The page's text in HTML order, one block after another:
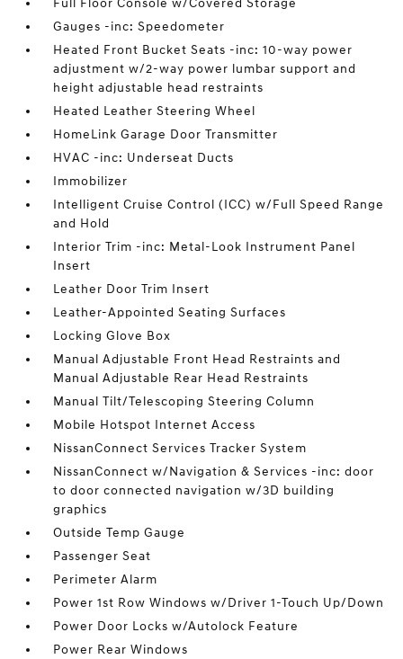
Full Floor Console w/Covered Storage
Gauges -inc: Speedometer
Heated Front Bucket Seats -inc: 10-way power
adjustment w/2-way power lumbar support and
height adjustable head restraints
Heated Leather Steering Wheel
HomeLink Garage Door Transmitter
HVAC -inc: Underseat Ducts
Immobilizer
Intelligent Cruise Control (ICC) w/Full Speed Range
and Hold
Interior Trim -inc: Metal-Look Instrument Panel
Insert
Leather Door Trim Insert
Leather-Appointed Seating Surfaces
Locking Glove Box
Manual Adjustable Front Head Restraints and
Manual Adjustable Rear Head Restraints
Manual Tilt/Telescoping Steering Column
Mobile Hotspot Internet Access
NissanConnect Services Tracker System
NissanConnect w/Navigation & Services -inc: door
to door connected navigation w/3D building
graphics
Outside Temp Gauge
Passenger Seat
Perimeter Alarm
Power 1st Row Windows w/Driver 1-Touch Up/Down
Power Door Locks w/Autolock Feature
Power Rear Windows